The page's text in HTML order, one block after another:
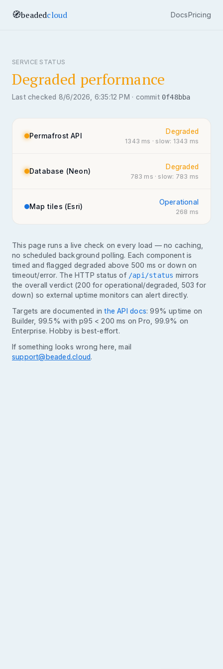
🧭beadedcloud DocsPricing
SERVICE STATUS
Degraded performance
Last checked 8/6/2026, 6:35:12 PM · commit 0f48bba
Permafrost API
Degraded
1343 ms · slow: 1343 ms
Database (Neon)
Degraded
783 ms · slow: 783 ms
Map tiles (Esri)
Operational
268 ms
This page runs a live check on every load — no caching,
no scheduled background polling. Each component is
timed and flagged degraded above 500 ms or down on
timeout/error. The HTTP status of /api/status mirrors
the overall verdict (200 for operational/degraded, 503 for
down) so external uptime monitors can alert directly.
Targets are documented in the API docs: 99% uptime on
Builder, 99.5% with p95 < 200 ms on Pro, 99.9% on
Enterprise. Hobby is best-effort.
If something looks wrong here, mail
support@beaded.cloud.